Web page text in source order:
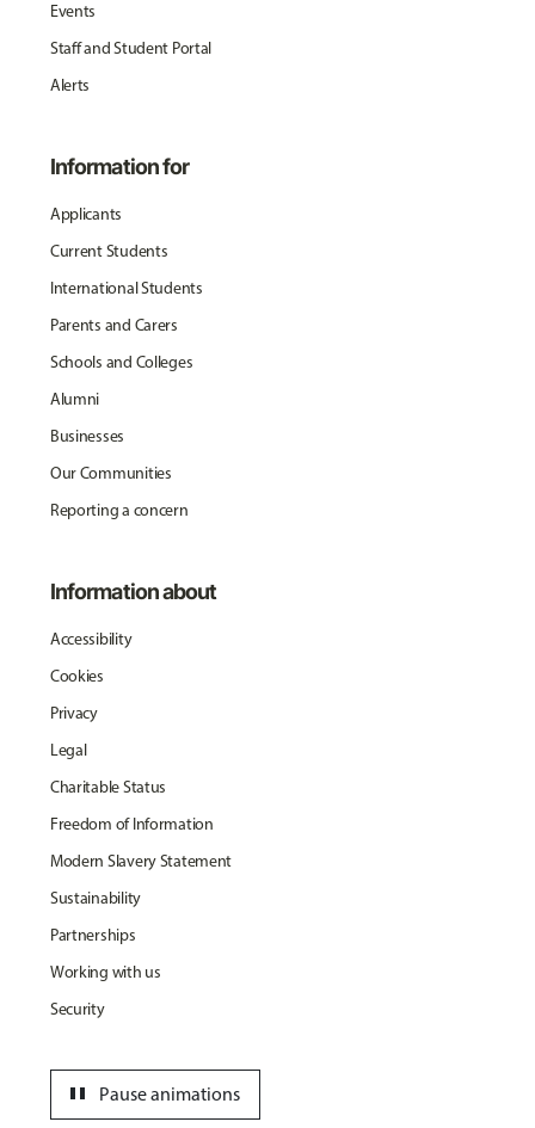
Events
Staff and Student Portal
Alerts
Information for
Applicants
Current Students
International Students
Parents and Carers
Schools and Colleges
Alumni
Businesses
Our Communities
Reporting a concern
Information about
Accessibility
Cookies
Privacy
Legal
Charitable Status
Freedom of Information
Modern Slavery Statement
Sustainability
Partnerships
Working with us
Security
Pause animations
pause